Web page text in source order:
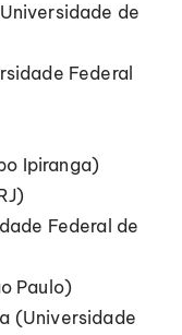
de
Federal
Ipiranga)
Federal de
Paulo)
(Universidade